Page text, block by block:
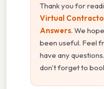
Thank you for
Virtual
Answers. We
been useful. Feel
have any
don't forget to